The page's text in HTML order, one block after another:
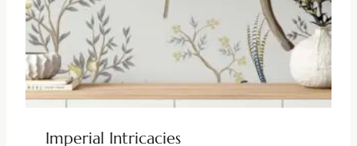
Imperial Intricacies